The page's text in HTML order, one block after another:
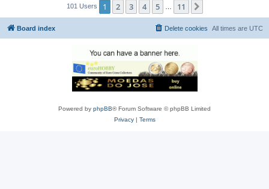
101 Users 1 2 3 4 5 11
Board index All times are UTC
Delete cookies
Powered by phpBB® Forum Software © phpBB Limited
Privacy| Terms